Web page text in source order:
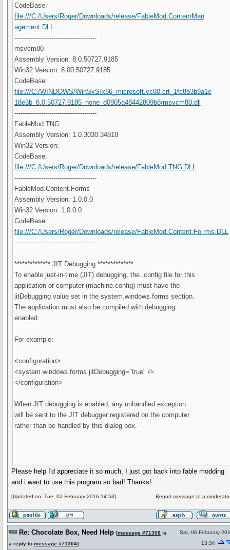
CodeBase:
file:///C:/Users/Roger/Downloads/release/FableMod.ContentMan
agement.DLL
----------------------------------------
msvcm80
Assembly Version: 8.0.50727.9185
Win32 Version: 8.00.50727.9185
CodeBase:
file:///C:/WINDOWS/WinSxS/x86_microsoft.vc80.crt_1fc8b3b9a1e
18e3b_8.0.50727.9185_none_d0905a48442809b8/msvcm80.dll
----------------------------------------
FableMod.TNG
Assembly Version: 1.0.3030.34818
Win32 Version:
CodeBase:
file:///C:/Users/Roger/Downloads/release/FableMod.TNG.DLL
----------------------------------------
FableMod.Content.Forms
Assembly Version: 1.0.0.0
Win32 Version: 1.0.0.0
CodeBase:
file:///C:/Users/Roger/Downloads/release/FableMod.Content.Fo rms.DLL
----------------------------------------
************** JIT Debugging **************
To enable just-in-time (JIT) debugging, the .config file for this
application or computer (machine.config) must have the
jitDebugging value set in the system.windows.forms section.
The application must also be compiled with debugging
enabled.
For example:
<configuration>
<system.windows.forms jitDebugging="true" />
</configuration>
When JIT debugging is enabled, any unhandled exception
will be sent to the JIT debugger registered on the computer
rather than be handled by this dialog box.
Please help I'd appreciate it so much, I just got back into fable modding
and i want to use this program so bad! Thanks!
[Updated on: Tue, 02 February 2016 14:53] Report message to a
Re: Chocolate Box, Need Help [message #71308 is
a reply to message #71304]
Sat, 06 February
13:34